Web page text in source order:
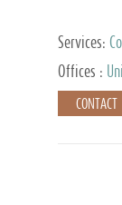
Services:
Services,
Offices :
CONTACT